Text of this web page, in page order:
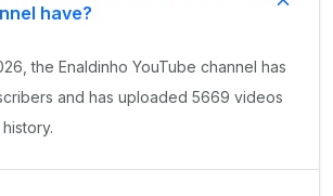
have?
the Enaldinho YouTube channel has
and has uploaded 5669 videos